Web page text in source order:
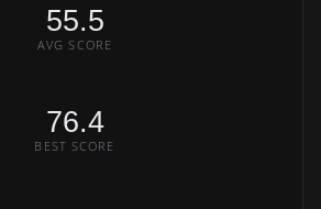
55.5
AVG SCORE
76.4
BEST SCORE